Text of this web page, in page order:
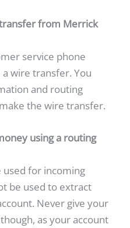
from Merrick
service phone
wire transfer. You
and routing
the wire transfer.
using a routing
for incoming
be used to extract
Never give your
as your account